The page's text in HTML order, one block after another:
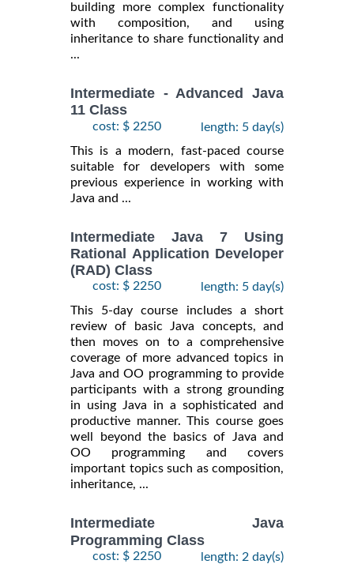
building more complex functionality
with composition, and using
inheritance to share functionality and
...
Intermediate - Advanced Java
11 Class
cost: $ 2250
length: 5 day(s)
This is a modern, fast-paced course
suitable for developers with some
previous experience in working with
Java and ...
Intermediate Java 7 Using
Rational Application Developer
(RAD) Class
cost: $ 2250
length: 5 day(s)
This 5-day course includes a short
review of basic Java concepts, and
then moves on to a comprehensive
coverage of more advanced topics in
Java and OO programming to provide
participants with a strong grounding
in using Java in a sophisticated and
productive manner. This course goes
well beyond the basics of Java and
OO programming and covers
important topics such as composition,
inheritance, ...
Intermediate Java
Programming Class
cost: $ 2250
length: 2 day(s)